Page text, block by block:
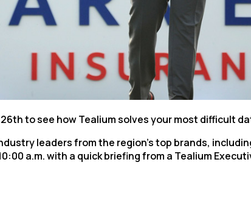
to see how Tealium solves your most difficult
leaders from the region’s top brands,
a.m. with a quick briefing from a Tealium